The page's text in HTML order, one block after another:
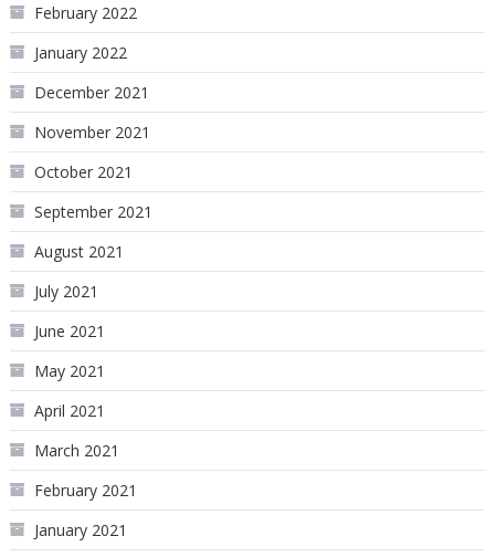
February 2022
January 2022
December 2021
November 2021
October 2021
September 2021
August 2021
July 2021
June 2021
May 2021
April 2021
March 2021
February 2021
January 2021